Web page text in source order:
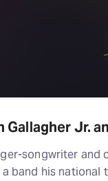
Gallagher Jr.
songwriter and
band his